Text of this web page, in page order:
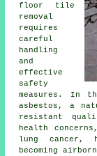
floor tile
removal
requires
careful
handling
and
effective
safety
measures. In
asbestos, a
resistant
health
lung cancer,
becoming